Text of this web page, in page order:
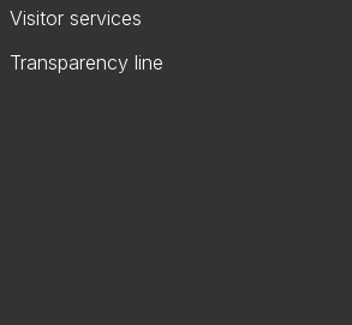
Visitor services
Transparency line